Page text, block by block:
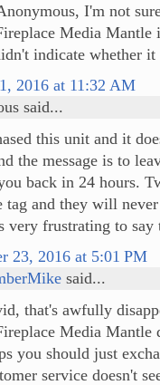
I'm not
Media Mantle
indicate whether it
2016 at 11:32 AM
said...
this unit and it
the message is to
back in 24 hours.
tag and they will
very frustrating to say
23, 2016 at 5:01 PM
said...
that's awfully
Media Mantle
you should just
service doesn't